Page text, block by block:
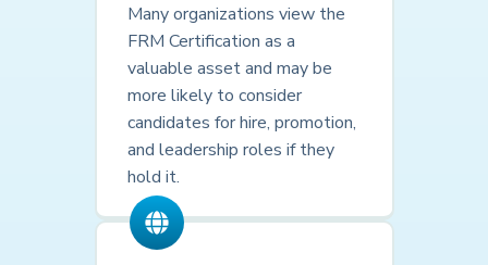
Many organizations view the
FRM Certification as a
valuable asset and may be
more likely to consider
candidates for hire, promotion,
and leadership roles if they
hold it.